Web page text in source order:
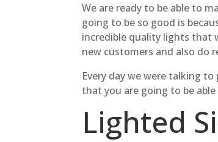
We are ready to be able to
going to be so good is
incredible quality lights that
new customers and also do
Every day we were talking
that you are going to be
Lighted